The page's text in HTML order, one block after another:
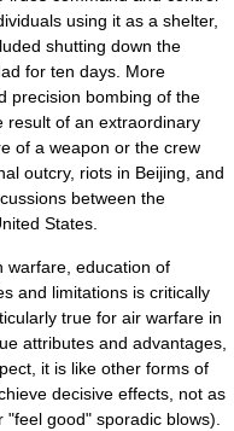
using it as a shelter,
shutting down the
for ten days. More
precision bombing of the
result of an extraordinary
of a weapon or the crew
outcry, riots in Beijing, and
between the
States
warfare, education of
and limitations is critically
true for air warfare in
attributes and advantages,
it is like other forms of
decisive effects, not as
good" sporadic blows).